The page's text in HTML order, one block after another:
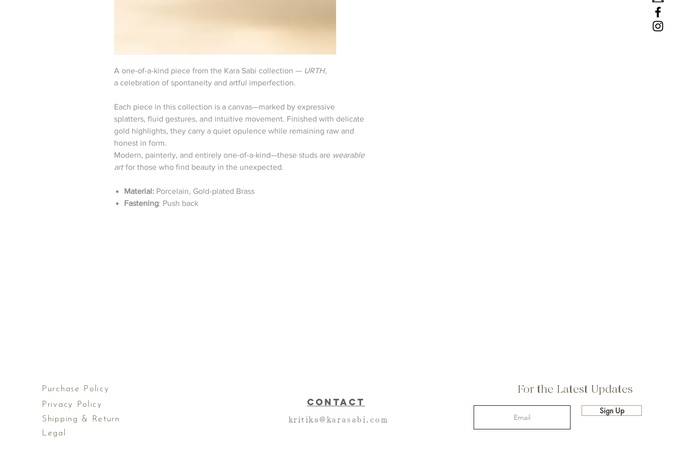
A one-of-a-kind piece from the Kara Sabi collection — URTH,
a celebration of spontaneity and artful imperfection.
Each piece in this collection is a canvas—marked by expressive
splatters, fluid gestures, and intuitive movement. Finished with delicate
gold highlights, they carry a quiet opulence while remaining raw and
honest in form.
Modern, painterly, and entirely one-of-a-kind—these studs are wearable
art for those who find beauty in the unexpected.
Material: Porcelain, Gold-plated Brass
Fastening: Push back
CONTACT
For the Latest Updates
Sign Up
kritika@karasabi.com
Privacy Policy
Shipping & Return
Legal
Purchase Policy